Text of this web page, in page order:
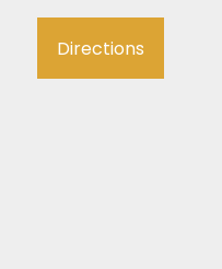
Directions